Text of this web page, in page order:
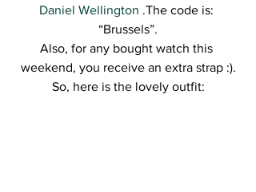
Daniel Wellington .The code is:
“Brussels”.
Also, for any bought watch this
weekend, you receive an extra strap :).
So, here is the lovely outfit: